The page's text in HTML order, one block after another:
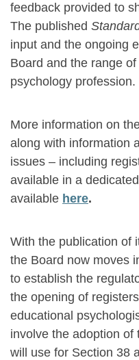
feedback provided to
The published
input and the ongoing
Board and the range
psychology profession.
More information on
along with information
issues – including
available in a
available here.
With the publication of
the Board now moves
to establish the
the opening of
educational
involve the adoption of
will use for Section 38